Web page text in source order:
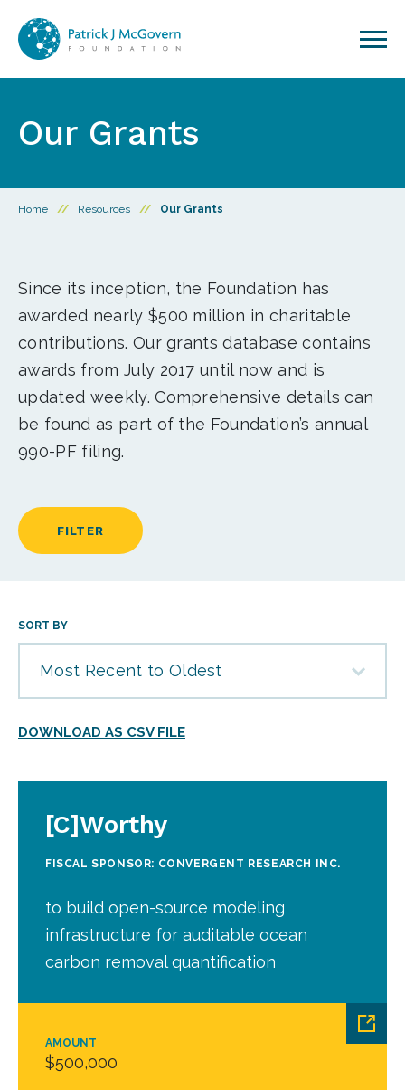
Our Grants
Home // Resources // Our Grants
Since its inception, the Foundation has
awarded nearly $500 million in charitable
contributions. Our grants database contains
awards from July 2017 until now and is
updated weekly. Comprehensive details can
be found as part of the Foundation’s annual
990-PF filing.
FILTER
SORT BY
Most Recent to Oldest
DOWNLOAD AS CSV FILE
AMOUNT
$500,000
[C]Worthy
FISCAL SPONSOR: CONVERGENT RESEARCH INC.
to build open-source modeling
infrastructure for auditable ocean
carbon removal quantification